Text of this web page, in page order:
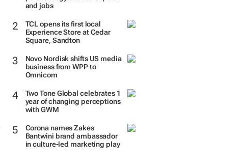
and jobs
TCL opens its first local
Experience Store at Cedar
Square, Sandton
Novo Nordisk shifts US media
business from WPP to
Omnicom
Two Tone Global celebrates 1
year of changing perceptions
with GWM
Corona names Zakes
Bantwini brand ambassador
in culture-led marketing play